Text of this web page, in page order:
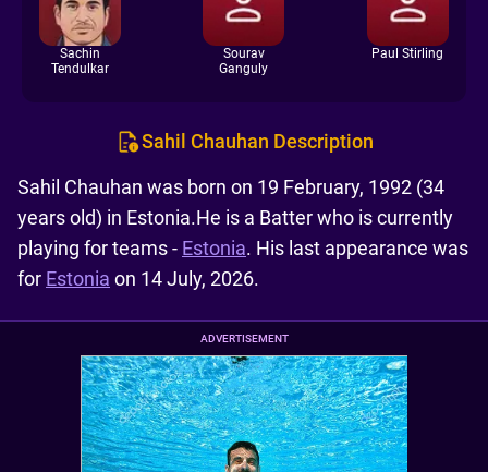
Sachin
Tendulkar
Sourav
Ganguly
Paul Stirling
Sahil Chauhan Description
Sahil Chauhan was born on 19 February, 1992 (34
years old) in Estonia.He is a Batter who is currently
playing for teams - Estonia. His last appearance was
for Estonia on 14 July, 2026.
ADVERTISEMENT